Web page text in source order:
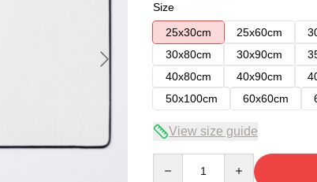
Size
25x30cm
25x60cm
30x80cm
30x90cm
40x80cm
40x90cm
50x100cm
60x60cm
View size guide